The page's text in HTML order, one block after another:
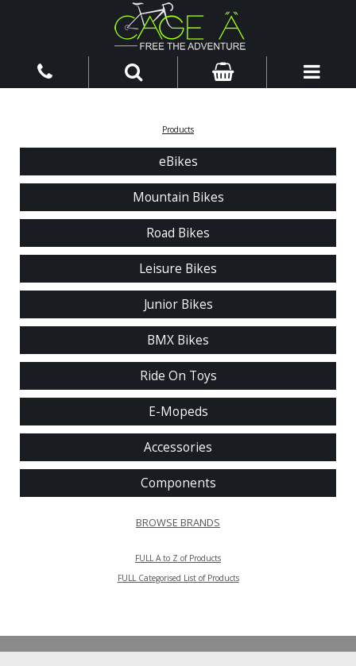
Products
eBikes
Mountain Bikes
Road Bikes
Leisure Bikes
Junior Bikes
BMX Bikes
Ride On Toys
E-Mopeds
Accessories
Components
BROWSE BRANDS
FULL A to Z of Products
FULL Categorised List of Products